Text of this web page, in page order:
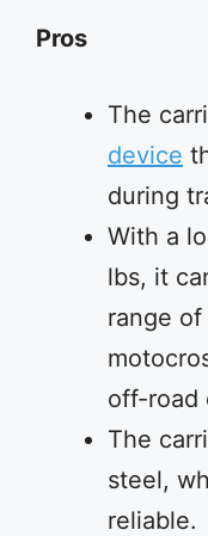
Pros
The
device
during
With a
lbs, it
range
off-road
The
steel,
reliable.